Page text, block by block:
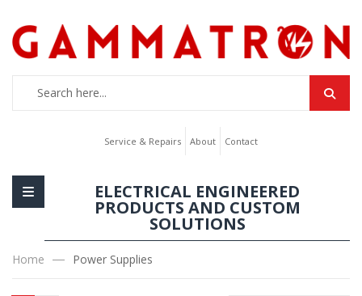
Service & Repairs About Contact
ELECTRICAL ENGINEERED
PRODUCTS AND CUSTOM
SOLUTIONS
Home Power Supplies